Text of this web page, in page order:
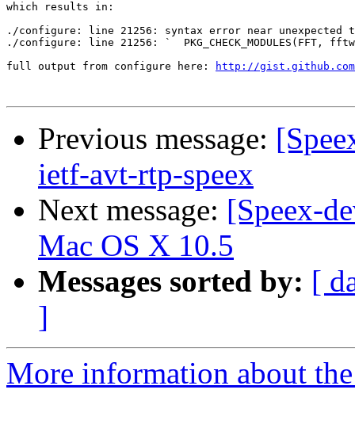
which results in:
./configure: line 21256: syntax error near unexpected
./configure: line 21256: `  PKG_CHECK_MODULES(FFT,
full output from configure here:
http://
Previous message:
ietf-avt-rtp-speex
Next message: [Speex-
Mac OS X 10.5
Messages sorted by: [
]
More information about